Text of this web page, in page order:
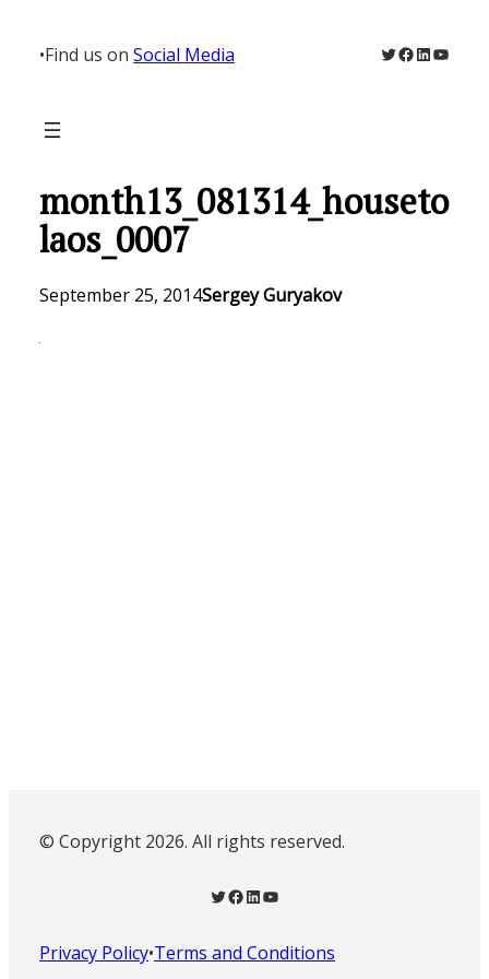
content
•Find us on Social Media Twitter
Facebook
LinkedIn
month13_081314_houseto
laos_0007
September 25, 2014Sergey Guryakov
© Copyright 2026. All rights reserved.
Twitter Facebook LinkedIn YouTube
Privacy Policy•Terms and Conditions